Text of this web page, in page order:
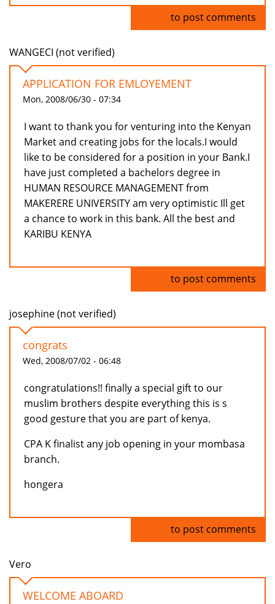
to post comments
WANGECI (not verified)
APPLICATION FOR EMLOYEMENT
Mon, 2008/06/30 - 07:34
I want to thank you for venturing into the Kenyan
Market and creating jobs for the locals.I would
like to be considered for a position in your Bank.I
have just completed a bachelors degree in
HUMAN RESOURCE MANAGEMENT from
MAKERERE UNIVERSITY am very optimistic Ill get
a chance to work in this bank. All the best and
KARIBU KENYA
to post comments
josephine (not verified)
congrats
Wed, 2008/07/02 - 06:48
congratulations!! finally a special gift to our
muslim brothers despite everything this is s
good gesture that you are part of kenya.
CPA K finalist any job opening in your mombasa
branch.
hongera
to post comments
Vero
WELCOME ABOARD